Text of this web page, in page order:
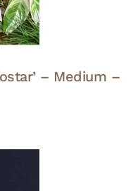
– Medium –